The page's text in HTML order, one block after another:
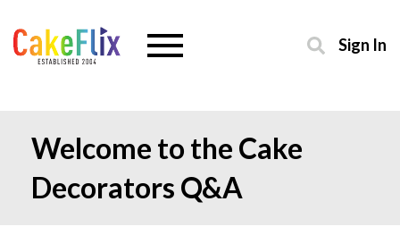
Sign In
Welcome to the Cake
Decorators Q&A